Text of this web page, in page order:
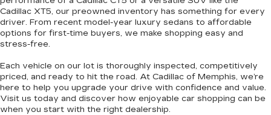
Cadillac XT5, our preowned inventory has something for every
driver. From recent model-year luxury sedans to affordable
options for first-time buyers, we make shopping easy and
stress-free.
Each vehicle on our lot is thoroughly inspected, competitively
priced, and ready to hit the road. At Cadillac of Memphis, we’re
here to help you upgrade your drive with confidence and value.
Visit us today and discover how enjoyable car shopping can be
when you start with the right dealership.